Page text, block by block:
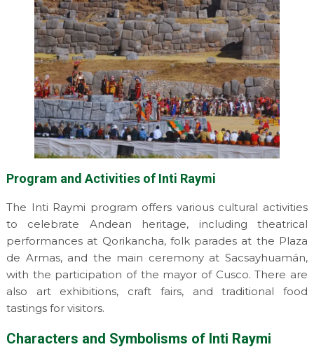
Program and Activities of Inti Raymi
The Inti Raymi program offers various cultural activities
to celebrate Andean heritage, including theatrical
performances at Qorikancha, folk parades at the Plaza
de Armas, and the main ceremony at Sacsayhuamán,
with the participation of the mayor of Cusco. There are
also art exhibitions, craft fairs, and traditional food
tastings for visitors.
Characters and Symbolisms of Inti Raymi